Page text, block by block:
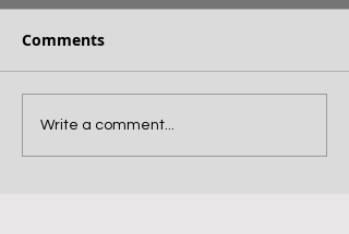
Comments
Write a comment...